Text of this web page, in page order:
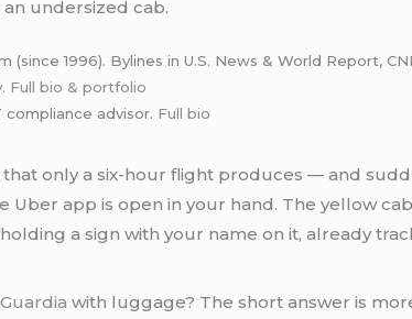
undersized cab.
1996). Bylines in U.S. News & World Report,
Full bio & portfolio
advisor. Full bio
only a six-hour flight produces — and
Uber app is open in your hand. The yellow
a sign with your name on it, already
with luggage? The short answer is